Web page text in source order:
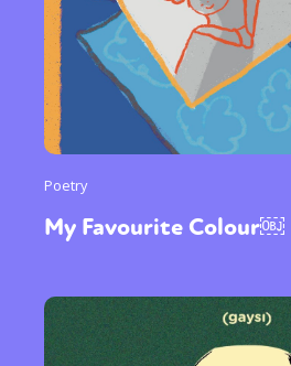
Poetry
My Favourite Colour￼